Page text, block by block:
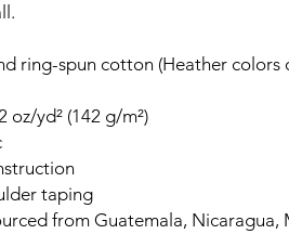
ring-spun cotton (Heather colors
oz/yd² (142 g/m²)
taping
from Guatemala, Nicaragua,